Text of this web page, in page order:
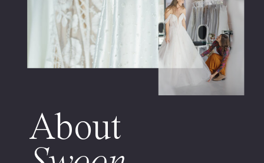
About